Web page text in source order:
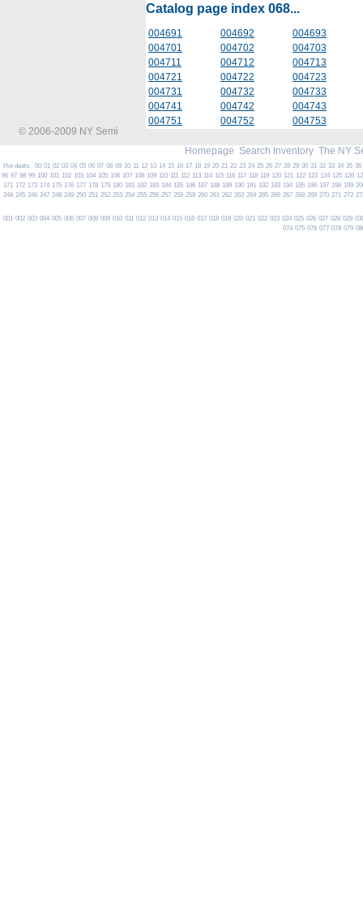
Catalog page index 068...
004691 004692
004693
004701
004702
004703
004711
004712
004713
004721
004722
004723
004731
004732
004733
004741
004742
004743
004751
004752
004753
© 2006-2009 NY Semi
Homepage Search Inventory The NY
Hot deals: 00 01 02 03 04 05 06 07 08 09 10 11 12 13 14 15 16 17 18 19 20 21 22 23 24 25 26 27 28 29 30 31 32 33 34 35 36
96 97 98 99 100 101 102 103 104 105 106 107 108 109 110 111 112 113 114 115 116 117 118 119 120 121 122 123 124 125 126
171 172 173 174 175 176 177 178 179 180 181 182 183 184 185 186 187 188 189 190 191 192 193 194 195 196 197 198 199
244 245 246 247 248 249 250 251 252 253 254 255 256 257 258 259 260 261 262 263 264 265 266 267 268 269 270 271 272
001 002 003 004 005 006 007 008 009 010 011 012 013 014 015 016 017 018 019 020 021 022 023 024 025 026 027 028 029
074 075 076 077 078 079